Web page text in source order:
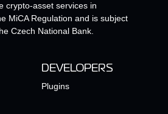
crypto-asset services in
MiCA Regulation and is subject
Czech National Bank.
DEVELOPERS
Plugins